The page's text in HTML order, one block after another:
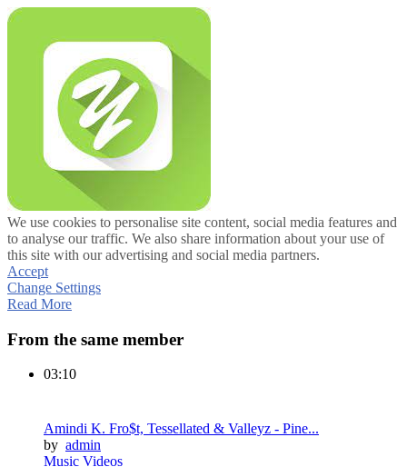
We use cookies to personalise site content, social media features and
to analyse our traffic. We also share information about your use of
this site with our advertising and social media partners.
Accept
Change Settings
Read More
From the same member
03:10
Amindi K. Fro$t, Tessellated & Valleyz - Pine...
by admin
Music Videos